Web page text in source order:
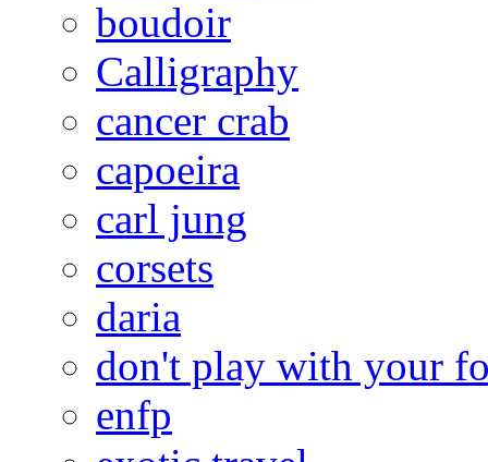
boudoir
Calligraphy
cancer crab
capoeira
carl jung
corsets
daria
don't play with your
enfp